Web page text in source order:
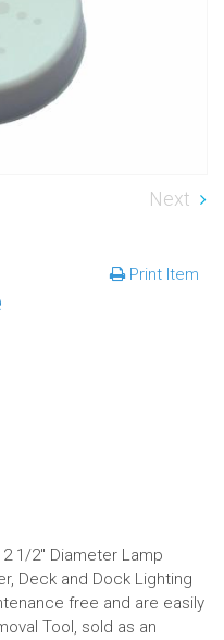
Next
Print Item
1/2" Diameter Lamp
Deck and Dock Lighting
free and are easily
Tool, sold as an